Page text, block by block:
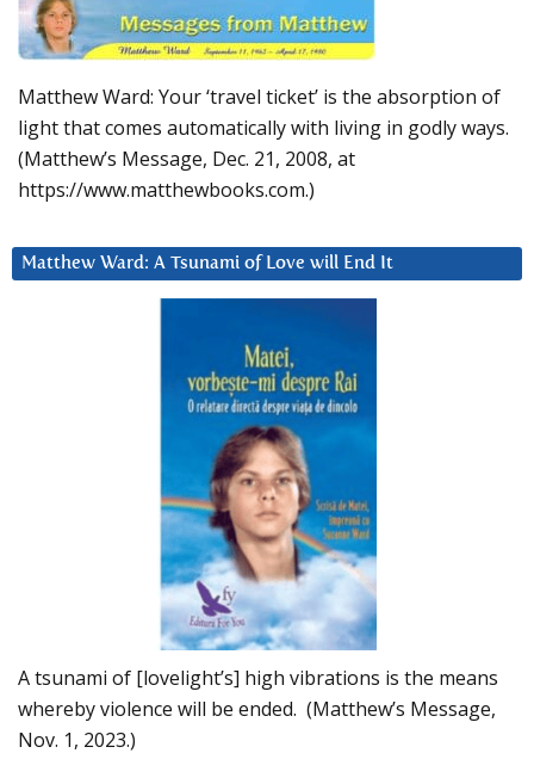
Matthew Ward: Your ‘travel ticket’ is the absorption of
light that comes automatically with living in godly ways.
(Matthew’s Message, Dec. 21, 2008, at
https://www.matthewbooks.com.)
Matthew Ward: A Tsunami of Love will End It
A tsunami of [lovelight’s] high vibrations is the means
whereby violence will be ended. (Matthew’s Message,
Nov. 1, 2023.)